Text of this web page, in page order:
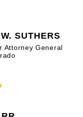
SUTHERS
Attorney General